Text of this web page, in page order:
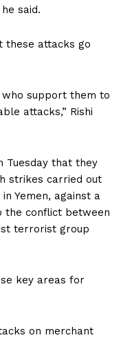
said.
these attacks go
who support them to
attacks,” Rishi
Tuesday that they
strikes carried out
Yemen, against a
the conflict between
terrorist group
key areas for
on merchant